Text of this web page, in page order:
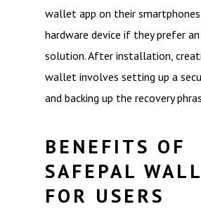
wallet app on their
hardware device if they prefer
solution. After installation,
wallet involves setting up a
and backing up the recovery
BENEFITS OF
SAFEPAL
FOR USERS